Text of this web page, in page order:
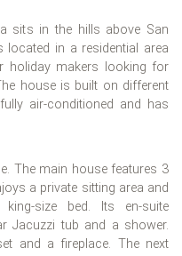
sits in the hills above San
located in a residential area
holiday makers looking for
house is built on different
air-conditioned and has
The main house features 3
a private sitting area and
size bed. Its en-suite
Jacuzzi tub and a shower.
and a fireplace. The next